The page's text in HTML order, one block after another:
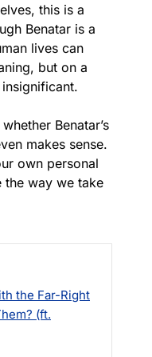
this is a
Benatar is a
lives can
but on a
Benatar’s
makes sense.
own personal
the way we take
the Far-Right
(ft.